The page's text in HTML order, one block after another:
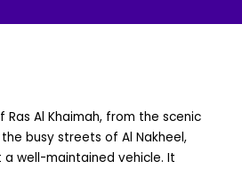
Al Khaimah, from the scenic
busy streets of Al Nakheel,
well-maintained vehicle. It